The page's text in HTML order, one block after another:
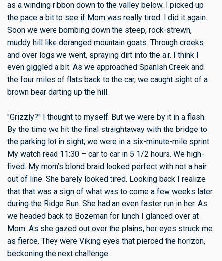
as a winding ribbon down to the valley below. I picked up
the pace a bit to see if Mom was really tired. I did it again.
Soon we were bombing down the steep, rock-strewn,
muddy hill like deranged mountain goats. Through creeks
and over logs we went, spraying dirt into the air. I think I
even giggled a bit. As we approached Spanish Creek and
the four miles of flats back to the car, we caught sight of a
brown bear darting up the hill.
"Grizzly?" I thought to myself. But we were by it in a flash.
By the time we hit the final straightaway with the bridge to
the parking lot in sight, we were in a six-minute-mile sprint.
My watch read 11:30 – car to car in 5 1/2 hours. We high-
fived. My mom’s blond braid looked perfect with not a hair
out of line. She barely looked tired. Looking back I realize
that that was a sign of what was to come a few weeks later
during the Ridge Run. She had an even faster run in her. As
we headed back to Bozeman for lunch I glanced over at
Mom. As she gazed out over the plains, her eyes struck me
as fierce. They were Viking eyes that pierced the horizon,
beckoning the next challenge.